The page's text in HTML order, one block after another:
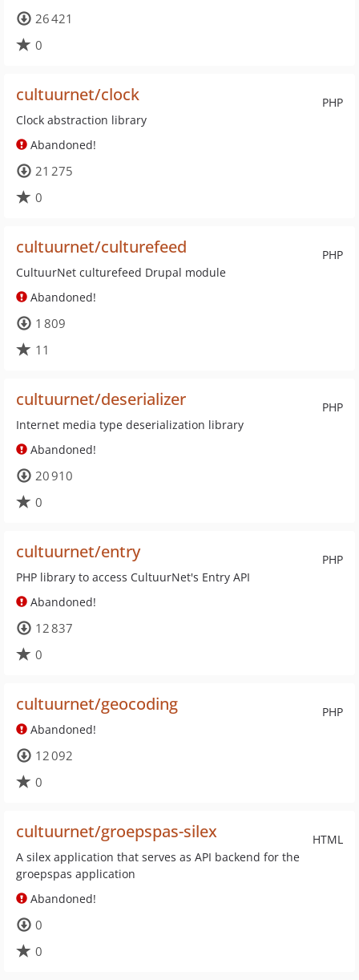
26 421
0
PHP
cultuurnet/clock
Clock abstraction library
Abandoned!
21 275
0
PHP
cultuurnet/culturefeed
CultuurNet culturefeed Drupal module
Abandoned!
1 809
11
PHP
cultuurnet/deserializer
Internet media type deserialization library
Abandoned!
20 910
0
PHP
cultuurnet/entry
PHP library to access CultuurNet's Entry API
Abandoned!
12 837
0
PHP
cultuurnet/geocoding
Abandoned!
12 092
0
HTML
cultuurnet/groepspas-silex
A silex application that serves as API backend for the
groepspas application
Abandoned!
0
0